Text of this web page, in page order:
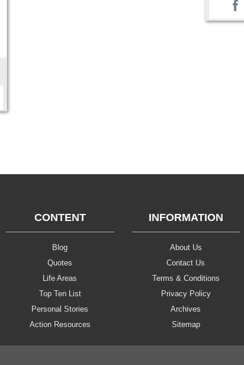
CONTENT
Blog
Quotes
Life Areas
Top Ten List
Personal Stories
Action Resources
INFORMATION
About Us
Contact Us
Terms & Conditions
Privacy Policy
Archives
Sitemap